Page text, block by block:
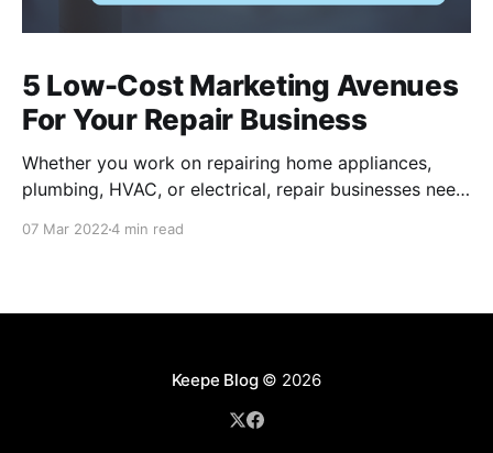
5 Low-Cost Marketing Avenues
For Your Repair Business
Whether you work on repairing home appliances,
plumbing, HVAC, or electrical, repair businesses need
07 Mar 20224 min read
Keepe Blog© 2026